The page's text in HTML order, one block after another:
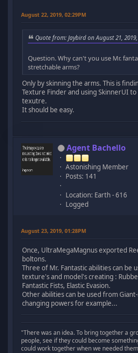
August 22, 2019, 02:29PM
Quote from: Jaybird on August 21,
Question. Why can't you use Mr.
stretchable arms?
Only by skinning the arms. This is
Texture Finder and using SkinnerUI
texutre.
It should be easy.
Agent Bachello
Astonishing Member
Posts: 141
Location: Earth - 616
Logged
August 23, 2019, 01:28PM
Once, UltraMegaMagnus exported
boltons.
Three of Mr. Fantastic abilities can be
texture's and model's creating :
Fantastic Fists, Elastic Evasion.
Other abilities can be used from
changing powers for example...
"There was an idea. To bring together a
people, see if they could become
could work together when we needed